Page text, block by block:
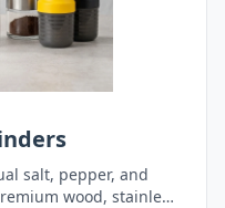
salt, pepper, and
wood, stainless